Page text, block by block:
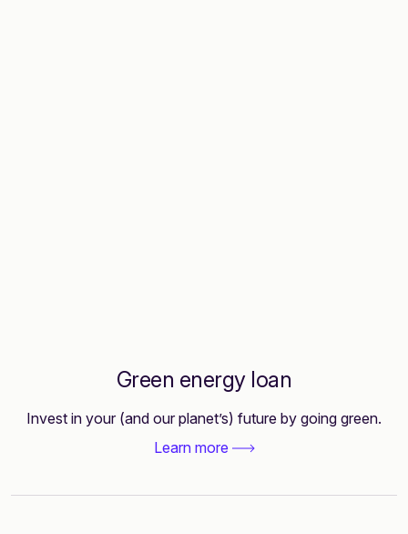
Green energy loan
Invest in your (and our planet’s) future by going green.
Learn more